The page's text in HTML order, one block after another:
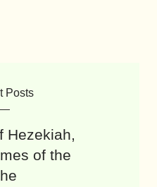
Posts
Hezekiah,
of the